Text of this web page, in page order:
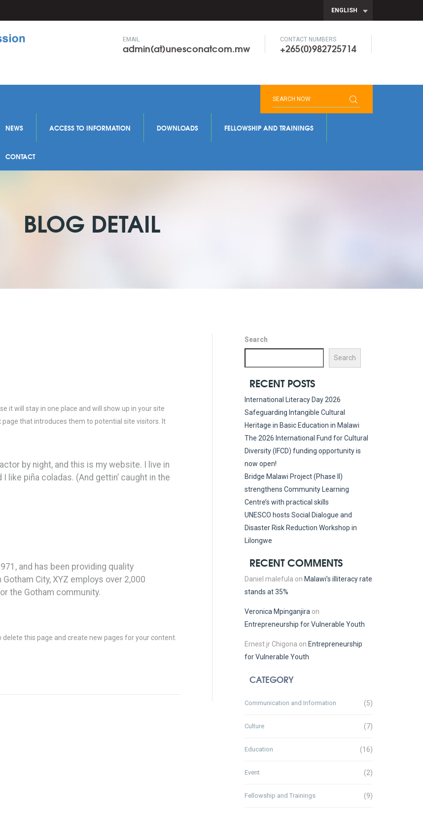
ENGLISH
EMAIL
admin(at)unesconatcom.mw
CONTACT NUMBERS
+265(0)982725714
NEWS ACCESS TO INFORMATION DOWNLOADS FELLOWSHIP AND TRAININGS
CONTACT
BLOG DETAIL
it will stay in one place and will show up in your site
that introduces them to potential site visitors. It
by night, and this is my website. I live in
like piña coladas. (And gettin’ caught in the
and has been providing quality
City, XYZ employs over 2,000
the Gotham community.
delete this page and create new pages for your content.
Search
Search
RECENT POSTS
International Literacy Day 2026
Safeguarding Intangible Cultural
Heritage in Basic Education in Malawi
The 2026 International Fund for Cultural
Diversity (IFCD) funding opportunity is
now open!
Bridge Malawi Project (Phase II)
strengthens Community Learning
Centre’s with practical skills
UNESCO hosts Social Dialogue and
Disaster Risk Reduction Workshop in
Lilongwe
RECENT COMMENTS
Daniel malefula on Malawi’s illiteracy rate
stands at 35%
Veronica Mpinganjira on
Entrepreneurship for Vulnerable Youth
Ernest jr Chigona on Entrepreneurship
for Vulnerable Youth
CATEGORY
Communication and Information (5)
Culture (7)
Education (16)
Event (2)
Fellowship and Trainings (9)